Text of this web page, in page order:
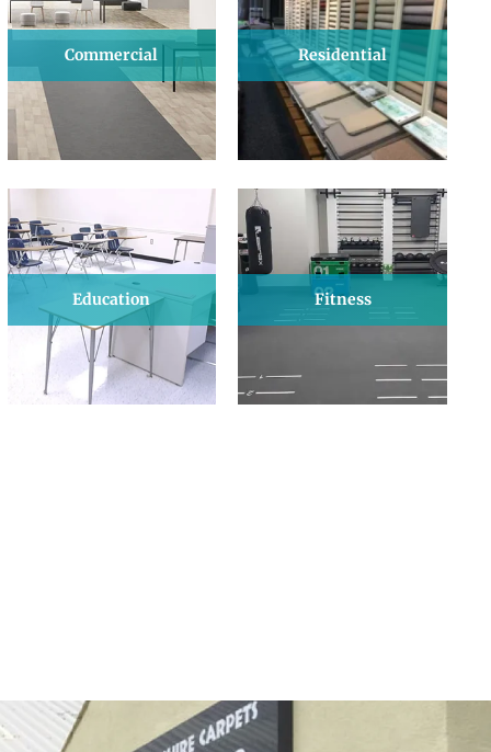
Commercial Residential
Education Fitness